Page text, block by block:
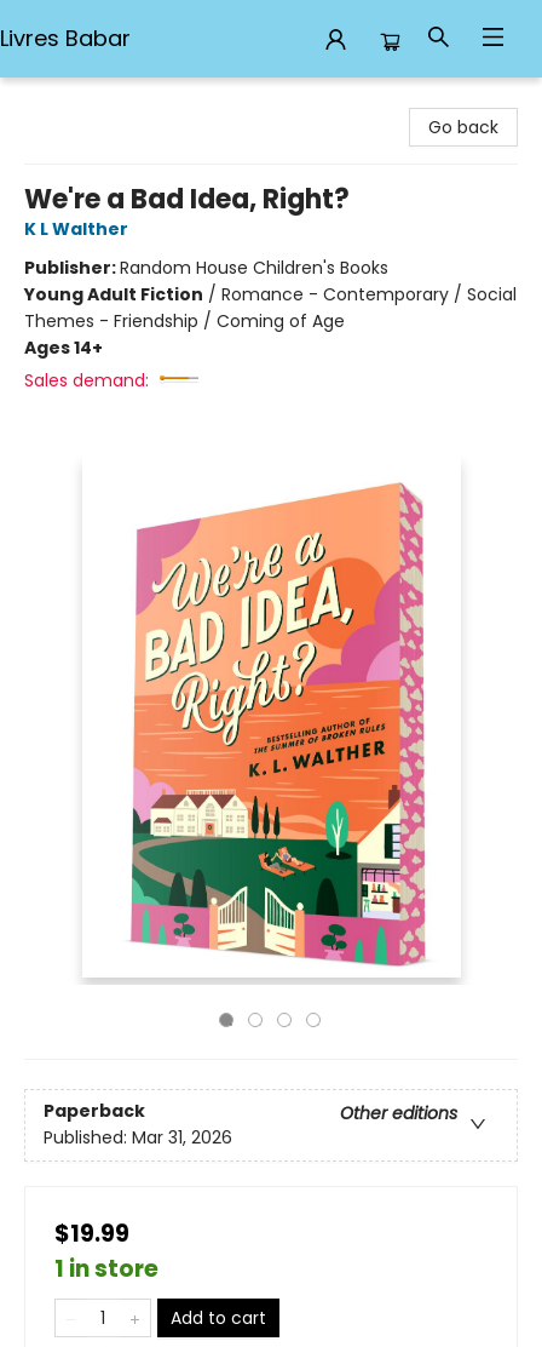
Livres Babar
Go back
We're a Bad Idea, Right?
K L Walther
Publisher:Random House Children's Books
Young Adult Fiction / Romance - Contemporary / Social
Themes - Friendship / Coming of Age
Ages 14+
Sales demand:
Paperback
Other editions
Published: Mar 31, 2026
$19.99
1 in store
Add to cart